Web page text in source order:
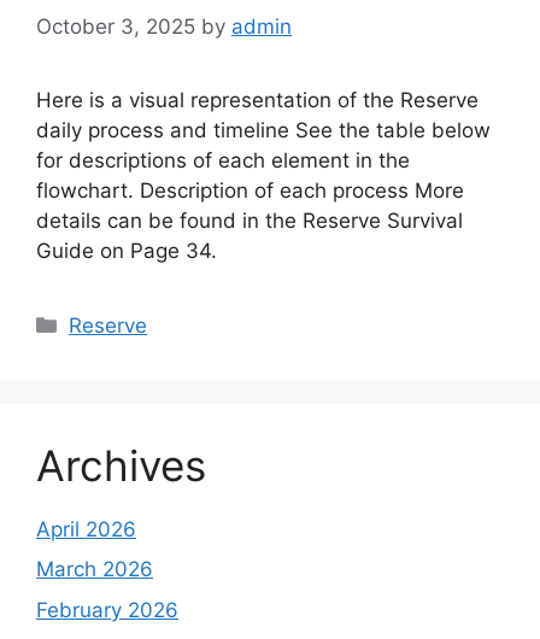
October 3, 2025 by admin
Here is a visual representation of the Reserve
daily process and timeline See the table below
for descriptions of each element in the
flowchart. Description of each process More
details can be found in the Reserve Survival
Guide on Page 34.
Categories
Reserve
Archives
April 2026
March 2026
February 2026